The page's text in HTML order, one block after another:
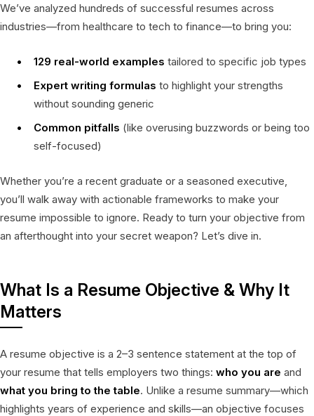
We’ve analyzed hundreds of successful resumes across
industries—from healthcare to tech to finance—to bring you:
129 real-world examples tailored to specific job types
Expert writing formulas to highlight your strengths
without sounding generic
Common pitfalls (like overusing buzzwords or being too
self-focused)
Whether you’re a recent graduate or a seasoned executive,
you’ll walk away with actionable frameworks to make your
resume impossible to ignore. Ready to turn your objective from
an afterthought into your secret weapon? Let’s dive in.
What Is a Resume Objective & Why It
Matters
A resume objective is a 2–3 sentence statement at the top of
your resume that tells employers two things: who you are and
what you bring to the table. Unlike a resume summary—which
highlights years of experience and skills—an objective focuses